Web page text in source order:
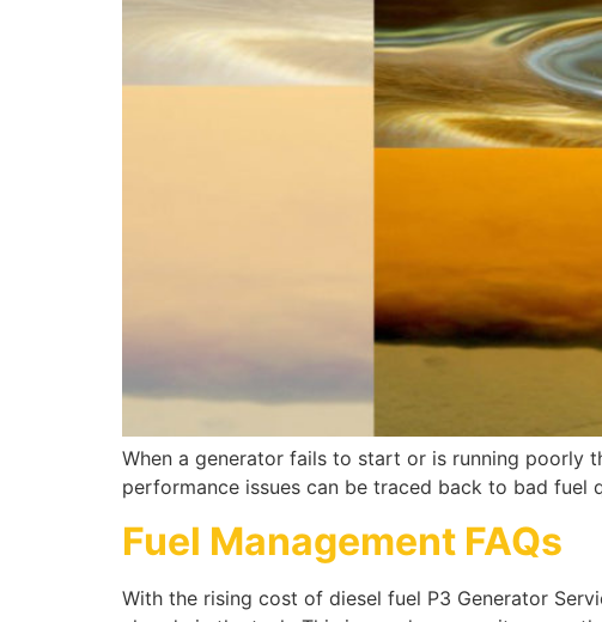
When a generator fails to start or is running poorly
performance issues can be traced back to bad fuel
Fuel Management FAQs
With the rising cost of diesel fuel P3 Generator